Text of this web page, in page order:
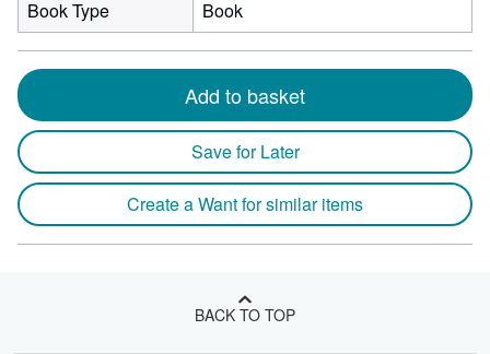
Book Type Book
Add to basket
Save for Later
Create a Want for similar items
BACK TO TOP